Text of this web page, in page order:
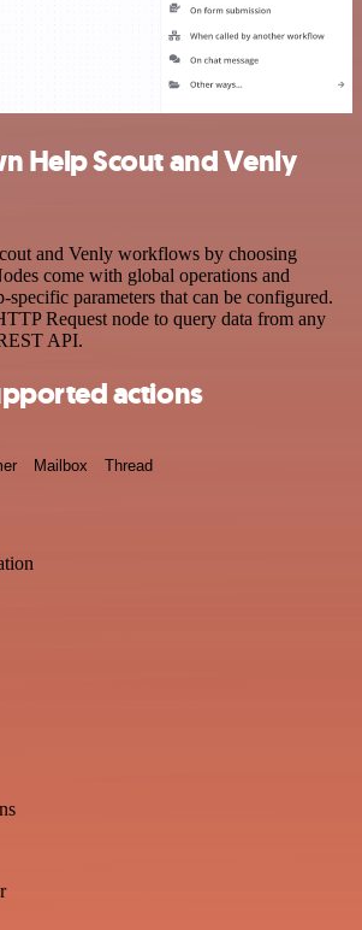
Help Scout and Venly
and Venly workflows by choosing
come with global operations and
specific parameters that can be configured.
Request node to query data from any
API.
actions
Mailbox Thread